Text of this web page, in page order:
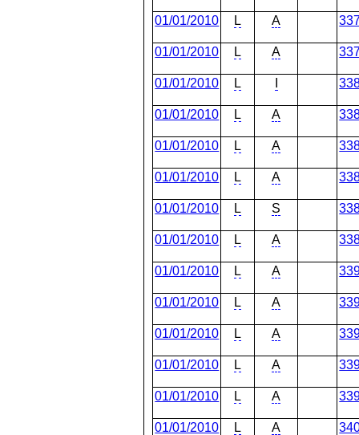
01/01/2010 L A
01/01/2010 L A
01/01/2010 L
01/01/2010 L A
01/01/2010 L A
01/01/2010 L A
01/01/2010 L S
01/01/2010 L A
01/01/2010 L A
01/01/2010 L A
01/01/2010 L A
01/01/2010 L A
01/01/2010 L A
01/01/2010 L A